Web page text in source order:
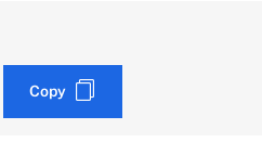
Copy